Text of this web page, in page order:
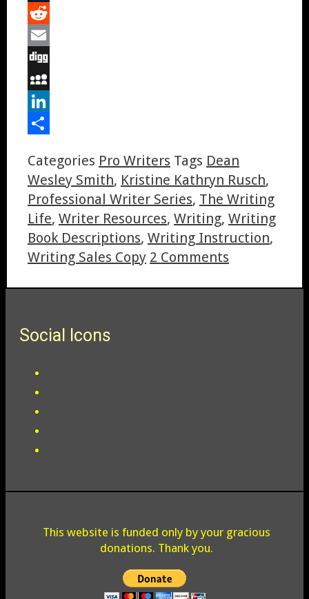
Tumblr
Reddit
Email
Digg
MySpace
LinkedIn
Categories Pro Writers Tags Dean
Wesley Smith, Kristine Kathryn Rusch,
Professional Writer Series, The Writing
Life, Writer Resources, Writing, Writing
Book Descriptions, Writing Instruction,
Writing Sales Copy 2 Comments
Social Icons
This website is funded only by your gracious
donations. Thank you.